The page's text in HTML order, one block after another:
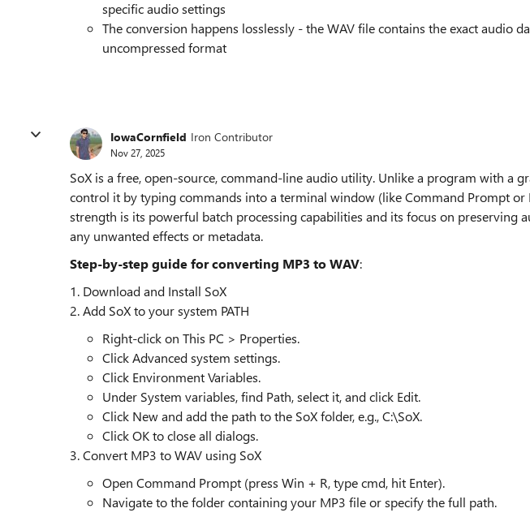
specific audio settings
The conversion happens losslessly - the WAV file contains the exact audio
uncompressed format
IowaCornfield Iron Contributor
Nov 27, 2025
SoX is a free, open-source, command-line audio utility. Unlike a program with a
control it by typing commands into a terminal window (like Command Prompt or
strength is its powerful batch processing capabilities and its focus on preserving
any unwanted effects or metadata.
Step-by-step guide for converting MP3 to WAV:
1. Download and Install SoX
2. Add SoX to your system PATH
Right-click on This PC > Properties.
Click Advanced system settings.
Click Environment Variables.
Under System variables, find Path, select it, and click Edit.
Click New and add the path to the SoX folder, e.g., C:\SoX.
Click OK to close all dialogs.
3. Convert MP3 to WAV using SoX
Open Command Prompt (press Win + R, type cmd, hit Enter).
Navigate to the folder containing your MP3 file or specify the full path.